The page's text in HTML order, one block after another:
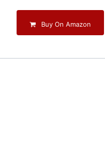
Buy On Amazon